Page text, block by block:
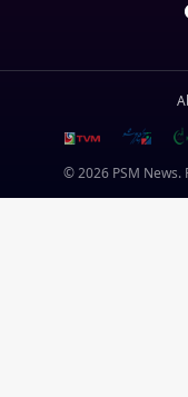
© 2026 PSM News.